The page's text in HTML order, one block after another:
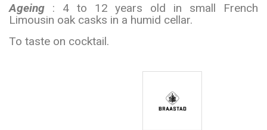
Ageing : 4 to 12 years old in small French
Limousin oak casks in a humid cellar.
To taste on cocktail.